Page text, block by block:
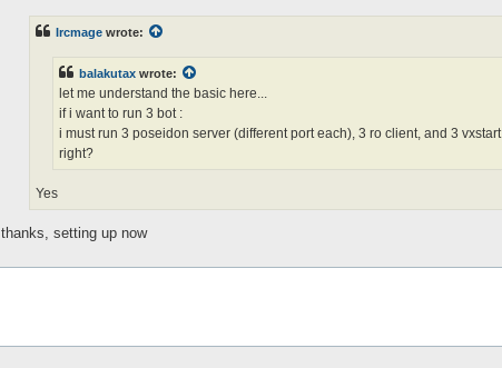
Ircmage wrote:
balakutax wrote:
let me understand the basic here...
if i want to run 3 bot :
i must run 3 poseidon server (different port each), 3 ro client, and 3 vxstart
right?
Yes
thanks, setting up now